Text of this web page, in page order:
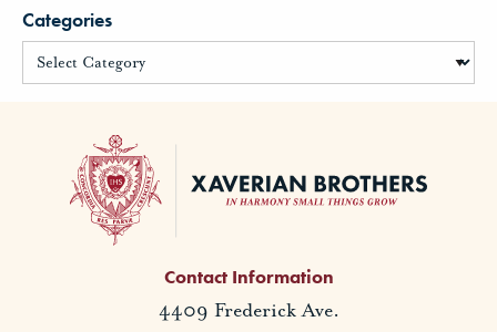
Categories
Contact Information
4409 Frederick Ave.